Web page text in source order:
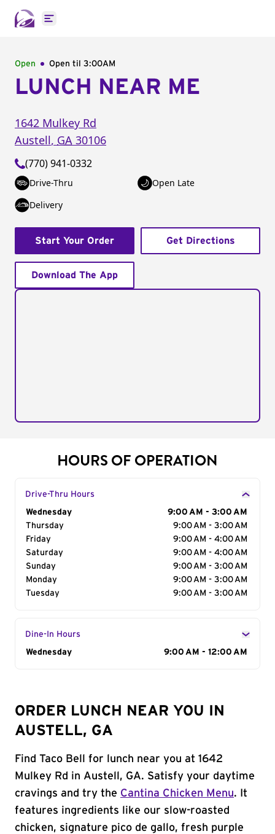
Open main menu
Open Open til 3:00AM
LUNCH NEAR ME
1642 Mulkey Rd
Austell, GA 30106
(770) 941-0332
Drive-Thru
Open Late
Delivery
Start Your Order Get Directions
Download The App
HOURS OF OPERATION
Drive-Thru Hours
Day of the Week
Wednesday
9:00 AM - 3:00 AM
Thursday
9:00 AM - 3:00 AM
Friday
9:00 AM - 4:00 AM
Saturday
9:00 AM - 4:00 AM
Sunday
9:00 AM - 3:00 AM
Monday
9:00 AM - 3:00 AM
Tuesday
9:00 AM - 3:00 AM
Dine-In Hours
Day of the Week
Wednesday 9:00 AM - 12:00 AM
ORDER LUNCH NEAR YOU IN
AUSTELL, GA
Find Taco Bell for lunch near you at 1642
Mulkey Rd in Austell, GA. Satisfy your daytime
cravings and try the Cantina Chicken Menu. It
features ingredients like our slow-roasted
chicken, signature pico de gallo, fresh purple